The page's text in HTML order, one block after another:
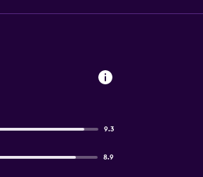
9.3
8.9